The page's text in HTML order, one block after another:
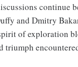
continue
and Dmitry
of exploration
triumph